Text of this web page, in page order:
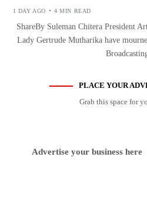
1 DAY AGO 4 MIN READ
ShareBy Suleman Chitera President
Lady Gertrude Mutharika have
PLACE YOUR
Grab this space for
Advertise your business here